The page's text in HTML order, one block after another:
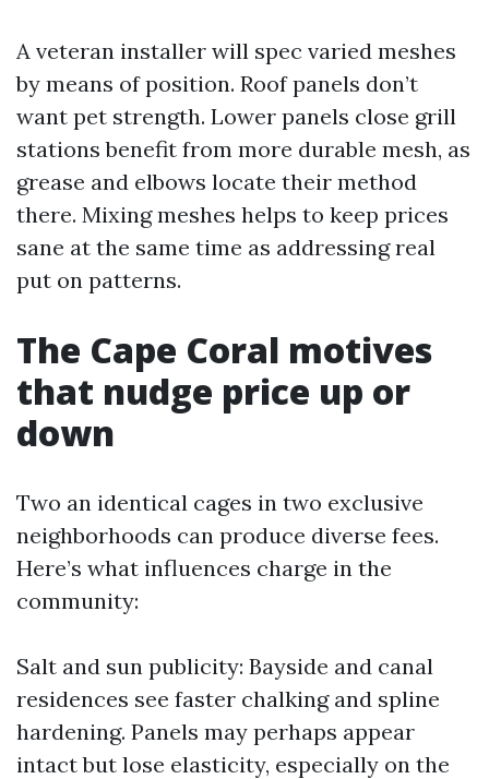
A veteran installer will spec varied meshes
by means of position. Roof panels don’t
want pet strength. Lower panels close grill
stations benefit from more durable mesh, as
grease and elbows locate their method
there. Mixing meshes helps to keep prices
sane at the same time as addressing real
put on patterns.
The Cape Coral motives
that nudge price up or
down
Two an identical cages in two exclusive
neighborhoods can produce diverse fees.
Here’s what influences charge in the
community:
Salt and sun publicity: Bayside and canal
residences see faster chalking and spline
hardening. Panels may perhaps appear
intact but lose elasticity, especially on the